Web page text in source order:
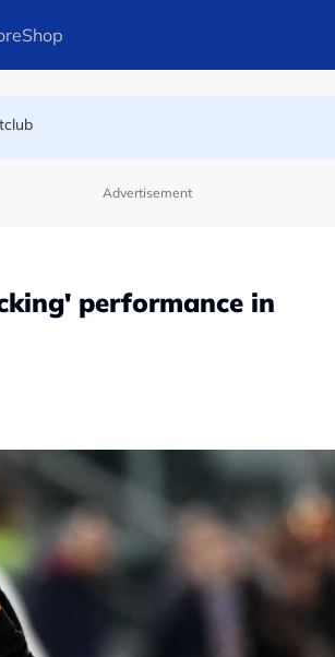
Shop
resignation
Advertisement
performance in